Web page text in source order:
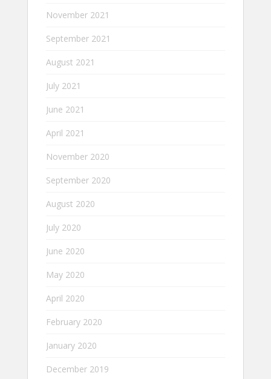
November 2021
September 2021
August 2021
July 2021
June 2021
April 2021
November 2020
September 2020
August 2020
July 2020
June 2020
May 2020
April 2020
February 2020
January 2020
December 2019